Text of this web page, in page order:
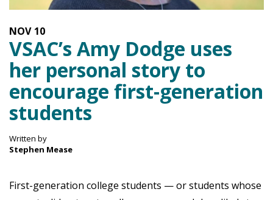
10
NOV
VSAC’s Amy Dodge uses
her personal story to
encourage first-generation
students
Written by
Stephen Mease
First-generation college students — or students whose